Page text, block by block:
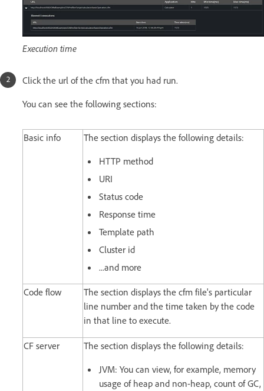
Execution time
Click the url of the cfm that you had run.
You can see the following sections:
Basic info
The section displays the following details:
HTTP method
URI
Status code
Response time
Template path
Cluster id
...and more
Code flow
The section displays the cfm file's particular
line number and the time taken by the code
in that line to execute.
CF server
The section displays the following details:
JVM: You can view, for example, memory
usage of heap and non-heap, count of GC,